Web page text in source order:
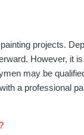
projects.
However,
may be
a professional